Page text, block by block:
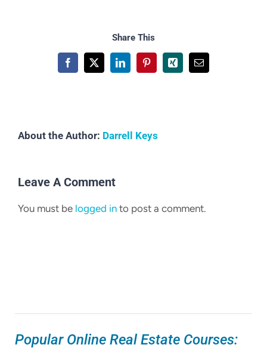
Share This
Facebook
X LinkedInPinterestXing Email
About the Author: Darrell Keys
Leave A Comment
You must be logged in to post a comment.
Popular Online Real Estate Courses: